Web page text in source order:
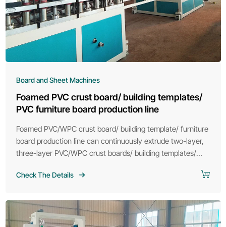
Board and Sheet Machines
Foamed PVC crust board/ building templates/
PVC furniture board production line
Foamed PVC/WPC crust board/ building template/ furniture
board production line can continuously extrude two-layer,
three-layer PVC/WPC crust boards/ building templates/
customers.
Check The Details